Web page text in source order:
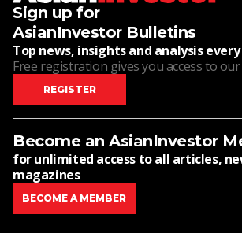
Sign up for
AsianInvestor Bulletins
Top news, insights and analysis
Free registration gives you access to
REGISTER
Become an AsianInvestor
for unlimited access to all articles,
magazines
BECOME A MEMBER